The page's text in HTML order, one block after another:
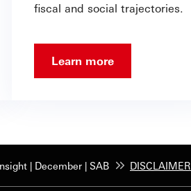
fiscal and social trajectories.
Learn more
| December | SAB